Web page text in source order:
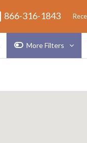
866-316-1843
More Filters